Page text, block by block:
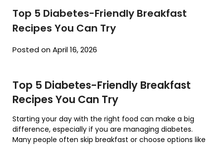
Top 5 Diabetes-Friendly Breakfast
Recipes You Can Try
Posted on April 16, 2026
Top 5 Diabetes-Friendly Breakfast
Recipes You Can Try
Starting your day with the right food can make a big
difference, especially if you are managing diabetes.
Many people often skip breakfast or choose options like